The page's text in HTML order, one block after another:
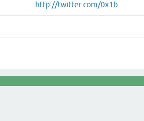
http://twitter.com/0x1b